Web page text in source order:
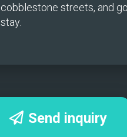
cobblestone streets, and
stay.
Send inquiry